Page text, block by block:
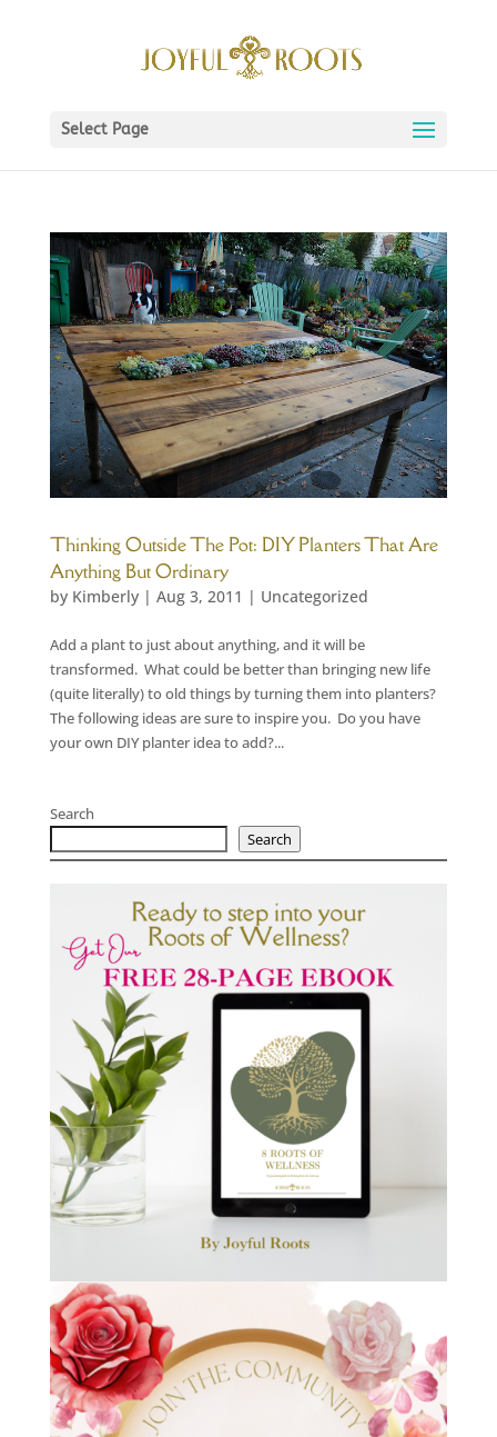
Select Page
Thinking Outside The Pot: DIY Planters That Are
Anything But Ordinary
by Kimberly| Aug 3, 2011 | Uncategorized
Add a plant to just about anything, and it will be
transformed. What could be better than bringing new life
(quite literally) to old things by turning them into planters?
The following ideas are sure to inspire you. Do you have
your own DIY planter idea to add?...
Search
Search